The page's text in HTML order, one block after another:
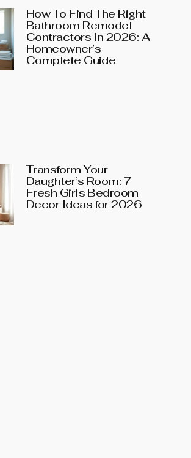
How To Find The Right
Bathroom Remodel
Contractors In 2026: A
Homeowner’s
Complete Guide
Transform Your
Daughter’s Room: 7
Fresh Girls Bedroom
Decor Ideas for 2026